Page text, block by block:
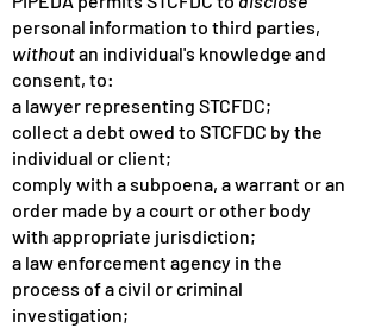
personal information to third parties,
withoutan individual's knowledge and
consent, to:
a lawyer representing STCFDC;
collect a debt owed to STCFDC by the
individual or client;
comply with a subpoena, a warrant or an
order made by a court or other body
with appropriate jurisdiction;
a law enforcement agency in the
process of a civil or criminal
investigation;